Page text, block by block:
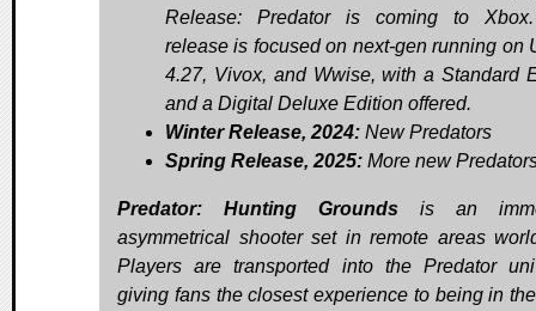
Release: Predator is coming to
release is focused on next-gen running on
4.27, Vivox, and Wwise, with a Standard
and a Digital Deluxe Edition offered.
Winter Release, 2024: New Predators
Spring Release, 2025: More new
Predator: Hunting Grounds is an
asymmetrical shooter set in remote areas
Players are transported into the Predator
giving fans the closest experience to being in